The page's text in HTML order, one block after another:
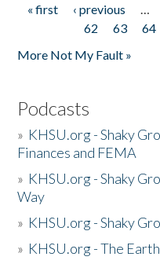
Pages
« first ‹ previous …
62
63 64
More Not My Fault »
Podcasts
» KHSU.org - Shaky
Finances and FEMA
» KHSU.org - Shaky
Way
» KHSU.org - Shaky
» KHSU.org - The